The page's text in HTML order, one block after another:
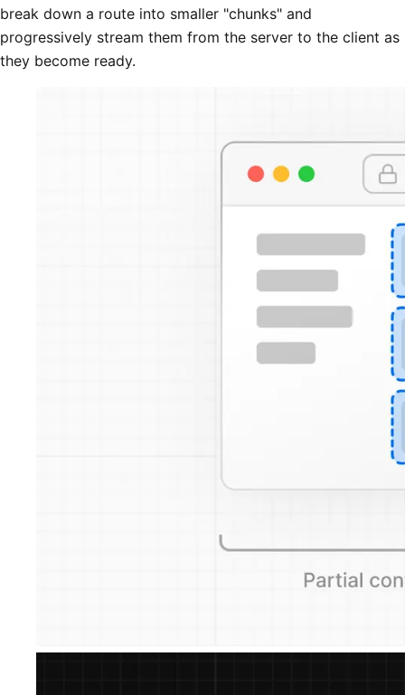
break down a route into smaller "chunks" and
progressively stream them from the server to the client as
they become ready.